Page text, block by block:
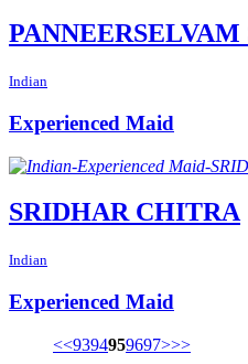
Indian
Experienced Maid
SRIDHAR CHITRA
Indian
Experienced Maid
<<9394959697>>>